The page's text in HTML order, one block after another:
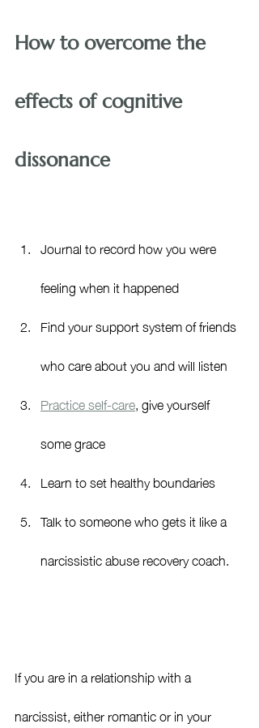
How to overcome the
effects of cognitive
dissonance
Journal to record how you were
feeling when it happened
Find your support system of friends
who care about you and will listen
Practice self-care, give yourself
some grace
Learn to set healthy boundaries
Talk to someone who gets it like a
narcissistic abuse recovery coach.
If you are in a relationship with a
narcissist, either romantic or in your